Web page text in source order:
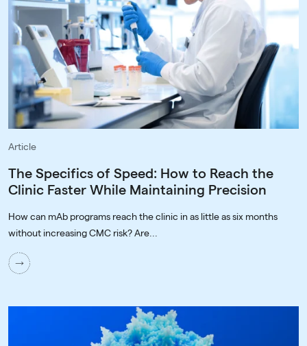
Article
The Specifics of Speed: How to Reach the
Clinic Faster While Maintaining Precision
How can mAb programs reach the clinic in as little as six months
without increasing CMC risk? Are...